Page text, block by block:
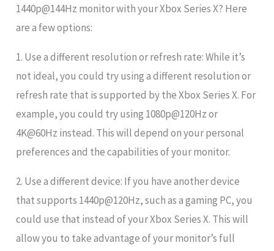
1440p@144Hz monitor with your Xbox Series X? Here
are a few options:
1. Use a different resolution or refresh rate: While it’s
not ideal, you could try using a different resolution or
refresh rate that is supported by the Xbox Series X. For
example, you could try using 1080p@120Hz or
4K@60Hz instead. This will depend on your personal
preferences and the capabilities of your monitor.
2. Use a different device: If you have another device
that supports 1440p@120Hz, such as a gaming PC, you
could use that instead of your Xbox Series X. This will
allow you to take advantage of your monitor’s full